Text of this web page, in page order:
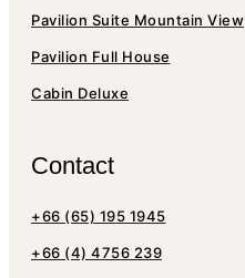
Pavilion Suite Mountain View
Pavilion Full House
Cabin Deluxe
Contact
+66 (65) 195 1945
+66 (4) 4756 239